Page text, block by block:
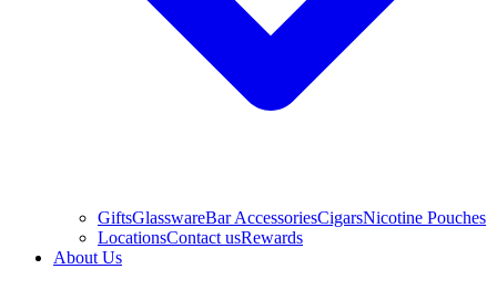
GiftsGlasswareBar AccessoriesCigarsNicotine Pouches
LocationsContact usRewards
About Us